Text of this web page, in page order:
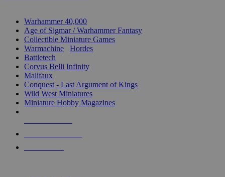
Warhammer 40,000
Age of Sigmar / Warhammer Fantasy
Collectible Miniature Games
Warmachine
Hordes
Battletech
Corvus Belli Infinity
Malifaux
Conquest - Last Argument of Kings
Wild West Miniatures
Miniature Hobby Magazines